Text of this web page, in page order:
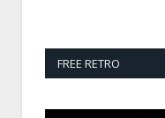
FREE RETRO